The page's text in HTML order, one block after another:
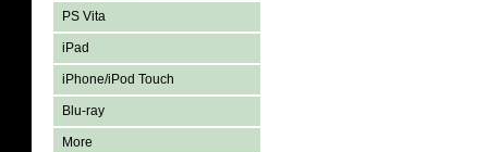
PS Vita
iPad
iPhone/iPod Touch
Blu-ray
More